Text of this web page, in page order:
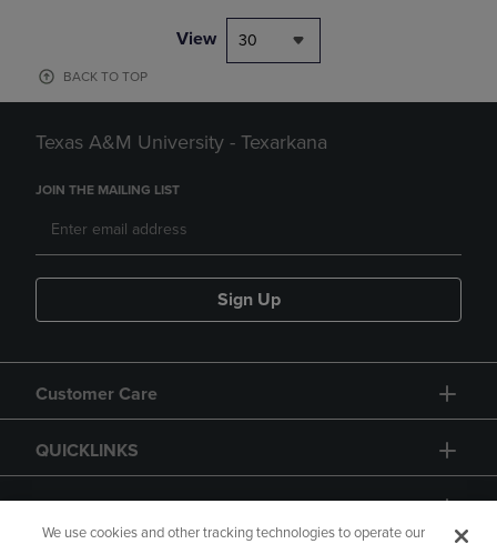
View 30
BACK TO TOP
Texas A&M University - Texarkana
JOIN THE MAILING LIST
Sign Up
Customer Care
QUICKLINKS
GIFT CARD
We use cookies and other tracking technologies to operate our